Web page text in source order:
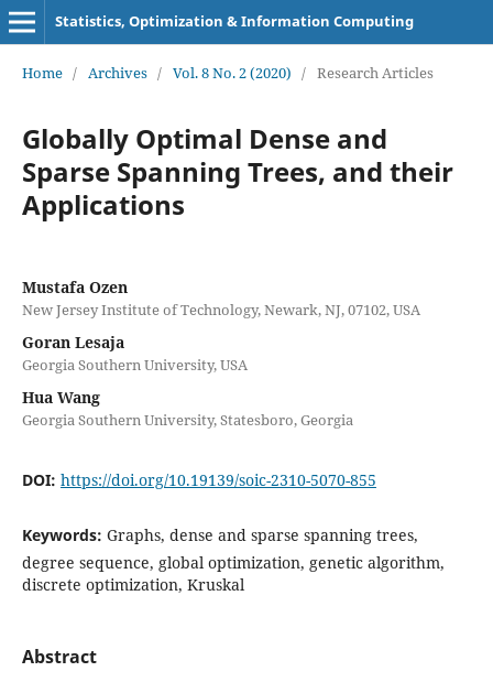
Statistics, Optimization & Information Computing
Home / Archives / Vol. 8 No. 2 (2020) / Research Articles
Globally Optimal Dense and
Sparse Spanning Trees, and their
Applications
Mustafa Ozen
New Jersey Institute of Technology, Newark, NJ, 07102, USA
Goran Lesaja
Georgia Southern University, USA
Hua Wang
Georgia Southern University, Statesboro, Georgia
DOI: https://doi.org/10.19139/soic-2310-5070-855
Keywords: Graphs, dense and sparse spanning trees,
degree sequence, global optimization, genetic algorithm,
discrete optimization, Kruskal
Abstract